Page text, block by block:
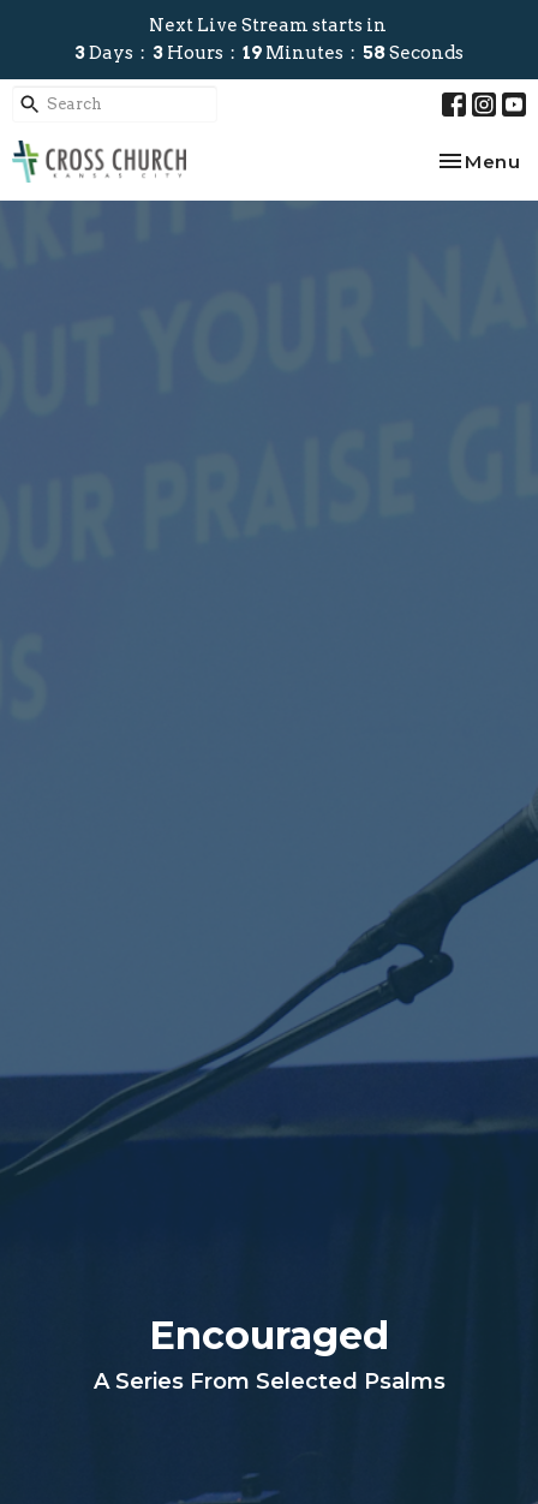
Next Live Stream starts in
3Days 3 Hours 19 Minutes 57Seconds
Toggle
Menu
Encouraged
A Series From Selected Psalms